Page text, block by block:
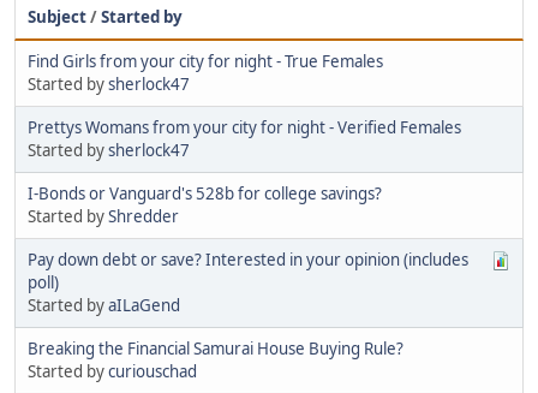
Subject/Started by
Find Girls from your city for night - True Females
Started bysherlock47
Prettys Womans from your city for night - Verified Females
Started bysherlock47
I-Bonds or Vanguard's 528b for college savings?
Started byShredder
Pay down debt or save? Interested in your opinion (includes
poll)
Started byaILaGend
Breaking the Financial Samurai House Buying Rule?
Started bycuriouschad